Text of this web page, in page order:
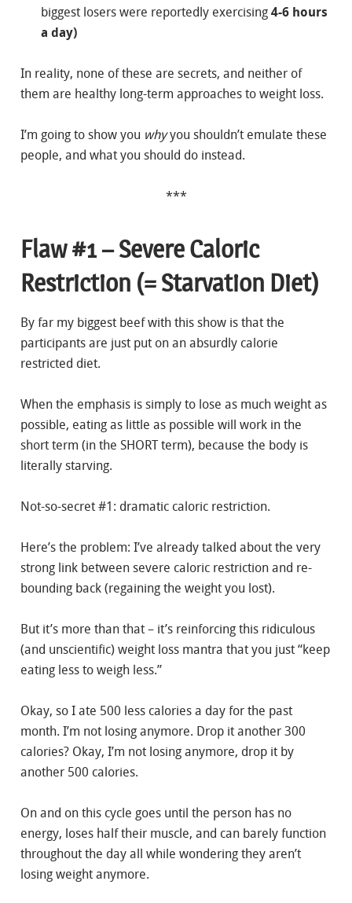
biggest losers were reportedly exercising 4-6 hours
a day)
In reality, none of these are secrets, and neither of
them are healthy long-term approaches to weight loss.
I’m going to show you whyyou shouldn’t emulate these
people, and what you should do instead.
***
Flaw #1 – Severe Caloric
Restriction (= Starvation Diet)
By far my biggest beef with this show is that the
participants are just put on an absurdly calorie
restricted diet.
When the emphasis is simply to lose as much weight as
possible, eating as little as possible will work in the
short term (in the SHORT term), because the body is
literally starving.
Not-so-secret #1: dramatic caloric restriction.
Here’s the problem: I’ve already talked about the very
strong link between severe caloric restriction and re-
bounding back (regaining the weight you lost).
But it’s more than that – it’s reinforcing this ridiculous
(and unscientific) weight loss mantra that you just “keep
eating less to weigh less.”
Okay, so I ate 500 less calories a day for the past
month. I’m not losing anymore. Drop it another 300
calories? Okay, I’m not losing anymore, drop it by
another 500 calories.
On and on this cycle goes until the person has no
energy, loses half their muscle, and can barely function
throughout the day all while wondering they aren’t
losing weight anymore.